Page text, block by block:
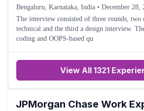
Bengaluru, Karnataka, India • December 28,
The interview consisted of three rounds, two
technical and the third a design interview.
coding and OOPS-based qu
View All 1321
JPMorgan Chase Work